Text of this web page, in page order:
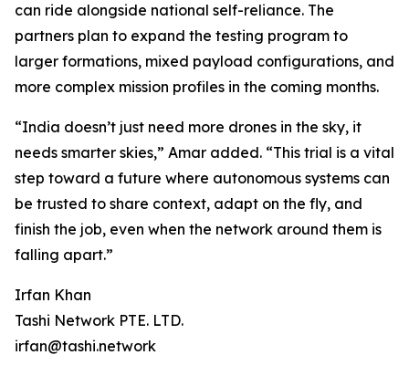
can ride alongside national self-reliance. The
partners plan to expand the testing program to
larger formations, mixed payload configurations, and
more complex mission profiles in the coming months.
“India doesn’t just need more drones in the sky, it
needs smarter skies,” Amar added. “This trial is a vital
step toward a future where autonomous systems can
be trusted to share context, adapt on the fly, and
finish the job, even when the network around them is
falling apart.”
Irfan Khan
Tashi Network PTE. LTD.
irfan@tashi.network